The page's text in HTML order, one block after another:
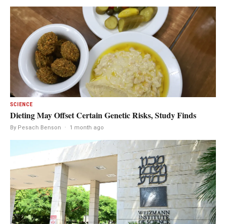
SCIENCE
Dieting May Offset Certain Genetic Risks, Study Finds
By Pesach Benson · 1 month ago